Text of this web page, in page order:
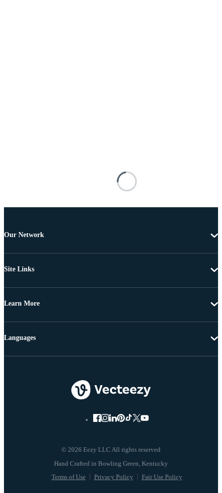
Our Network
Site Links
Learn More
© 2026 Eezy LLC All rights reserved
Terms of Use Privacy Policy Fair Use Policy
Languages